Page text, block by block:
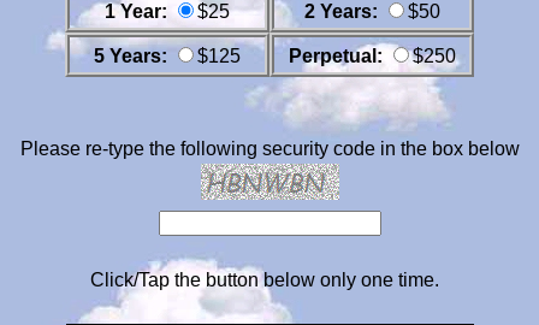
1 Year: $25 2 Years: $50
5 Years: $125 Perpetual: $250
Please re-type the following security code in the box below
Click/Tap the button below only one time.